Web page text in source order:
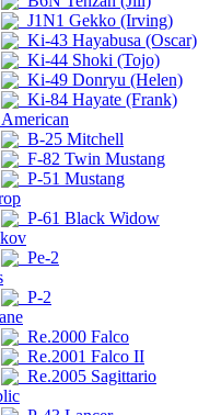
J1N1 Gekko (Irving)
Ki-43 Hayabusa (Oscar)
Ki-44 Shoki (Tojo)
Ki-49 Donryu (Helen)
Ki-84 Hayate (Frank)
B-25 Mitchell
F-82 Twin Mustang
P-51 Mustang
P-61 Black Widow
Pe-2
P-2
Re.2000 Falco
Re.2001 Falco II
Re.2005 Sagittario